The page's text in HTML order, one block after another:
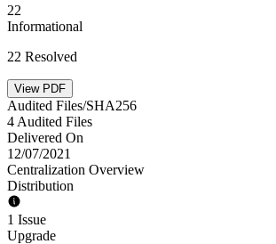
22
Informational
22 Resolved
View PDF
Audited Files/SHA256
4 Audited Files
Delivered On
12/07/2021
Centralization Overview
Distribution
1 Issue
Upgrade